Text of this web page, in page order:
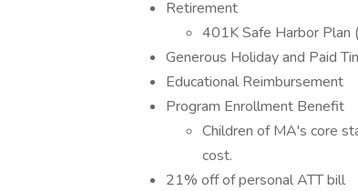
Retirement
401K Safe Harbor
Generous Holiday and Paid
Educational Reimbursement
Program Enrollment Benefit
Children of MA's core
cost.
21% off of personal ATT bill